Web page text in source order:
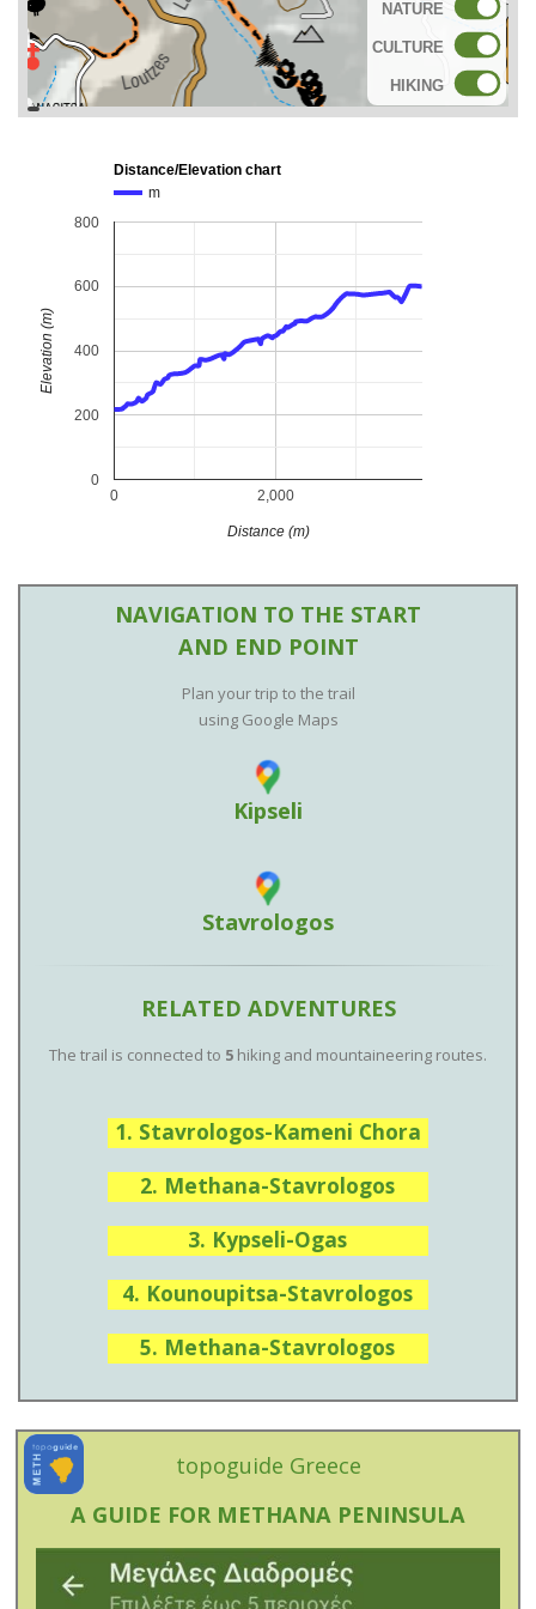
NATURE
CULTURE
HIKING
Distance/Elevation chart
m
0 2,000
0
200
400
600
800
Distance (m)
Elevation (m)
NAVIGATION TO THE START
AND END POINT
Plan your trip to the trail
using Google Maps
Kipseli
Stavrologos
RELATED ADVENTURES
The trail is connected to 5 hiking and mountaineering routes.
1. Stavrologos-Kameni Chora
2. Methana-Stavrologos
3. Kypseli-Ogas
4. Kounoupitsa-Stavrologos
5. Methana-Stavrologos
topoguide Greece
A GUIDE FOR METHANA PENINSULA